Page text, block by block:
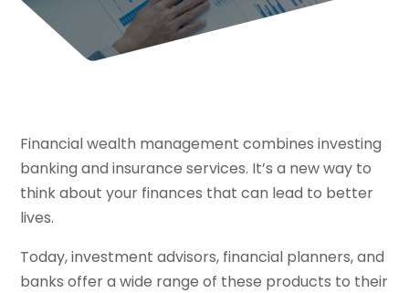
Financial wealth management combines investing
banking and insurance services. It’s a new way to
think about your finances that can lead to better
lives.
Today, investment advisors, financial planners, and
banks offer a wide range of these products to their